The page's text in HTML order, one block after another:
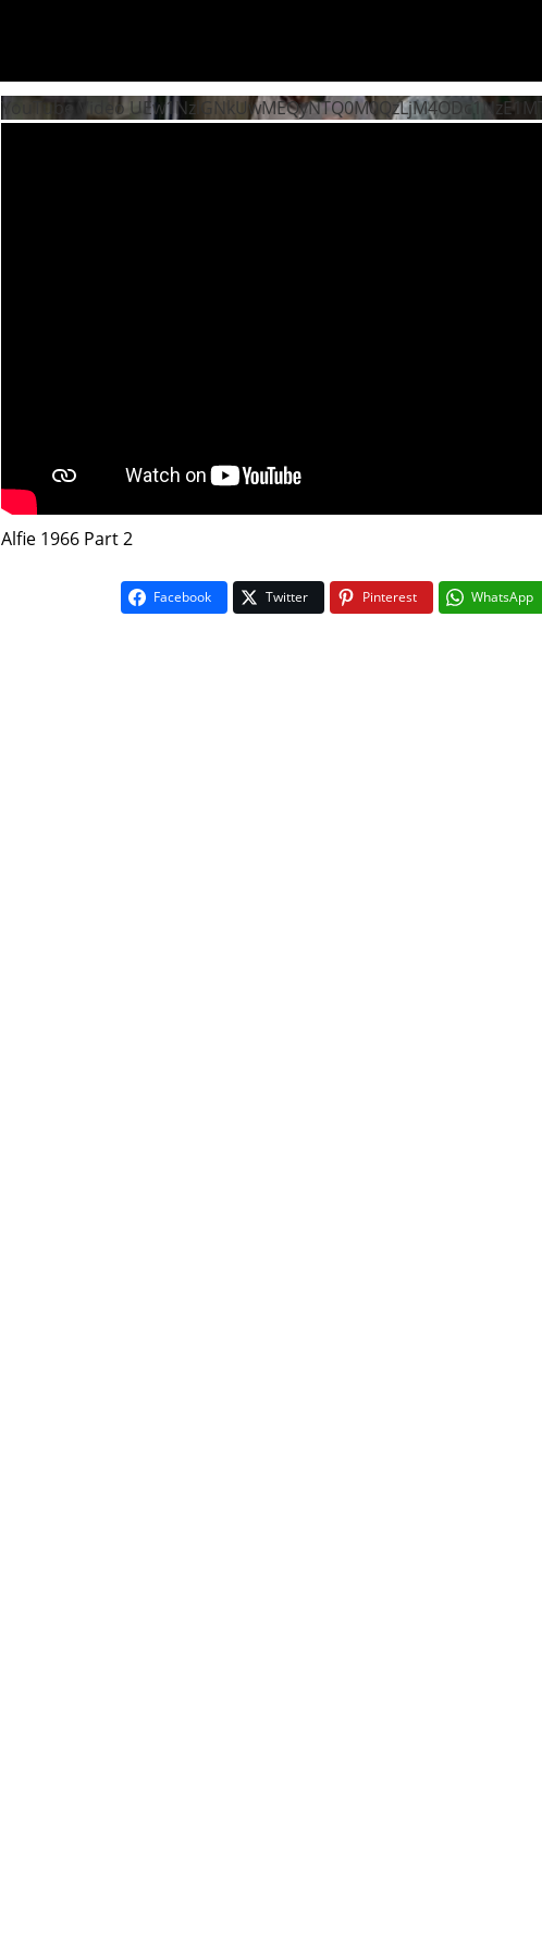
YouTube Video
Alfie 1966 Part 2
Facebook Twitter Pinterest WhatsApp